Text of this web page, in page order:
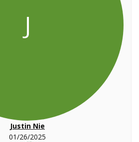
J
Justin Nie
01/26/2025